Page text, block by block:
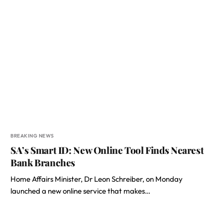
BREAKING NEWS
SA’s Smart ID: New Online Tool Finds Nearest
Bank Branches
Home Affairs Minister, Dr Leon Schreiber, on Monday
launched a new online service that makes…